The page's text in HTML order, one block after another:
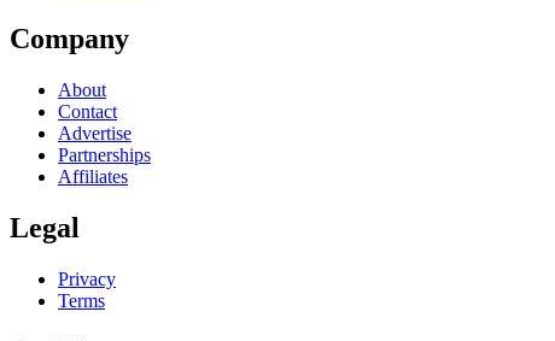
Company
About
Contact
Advertise
Partnerships
Affiliates
Legal
Privacy
Terms